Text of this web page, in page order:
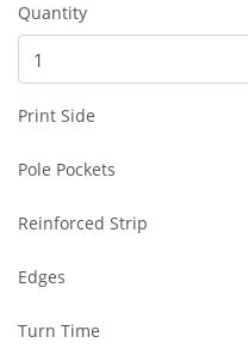
Quantity
Print Side
Pole Pockets
Reinforced Strip
Edges
Turn Time